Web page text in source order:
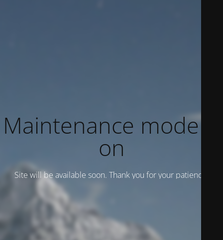
Maintenance mode is
on
Site will be available soon. Thank you for your patience!